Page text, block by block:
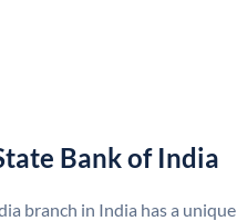
Bank of India
branch in India has a